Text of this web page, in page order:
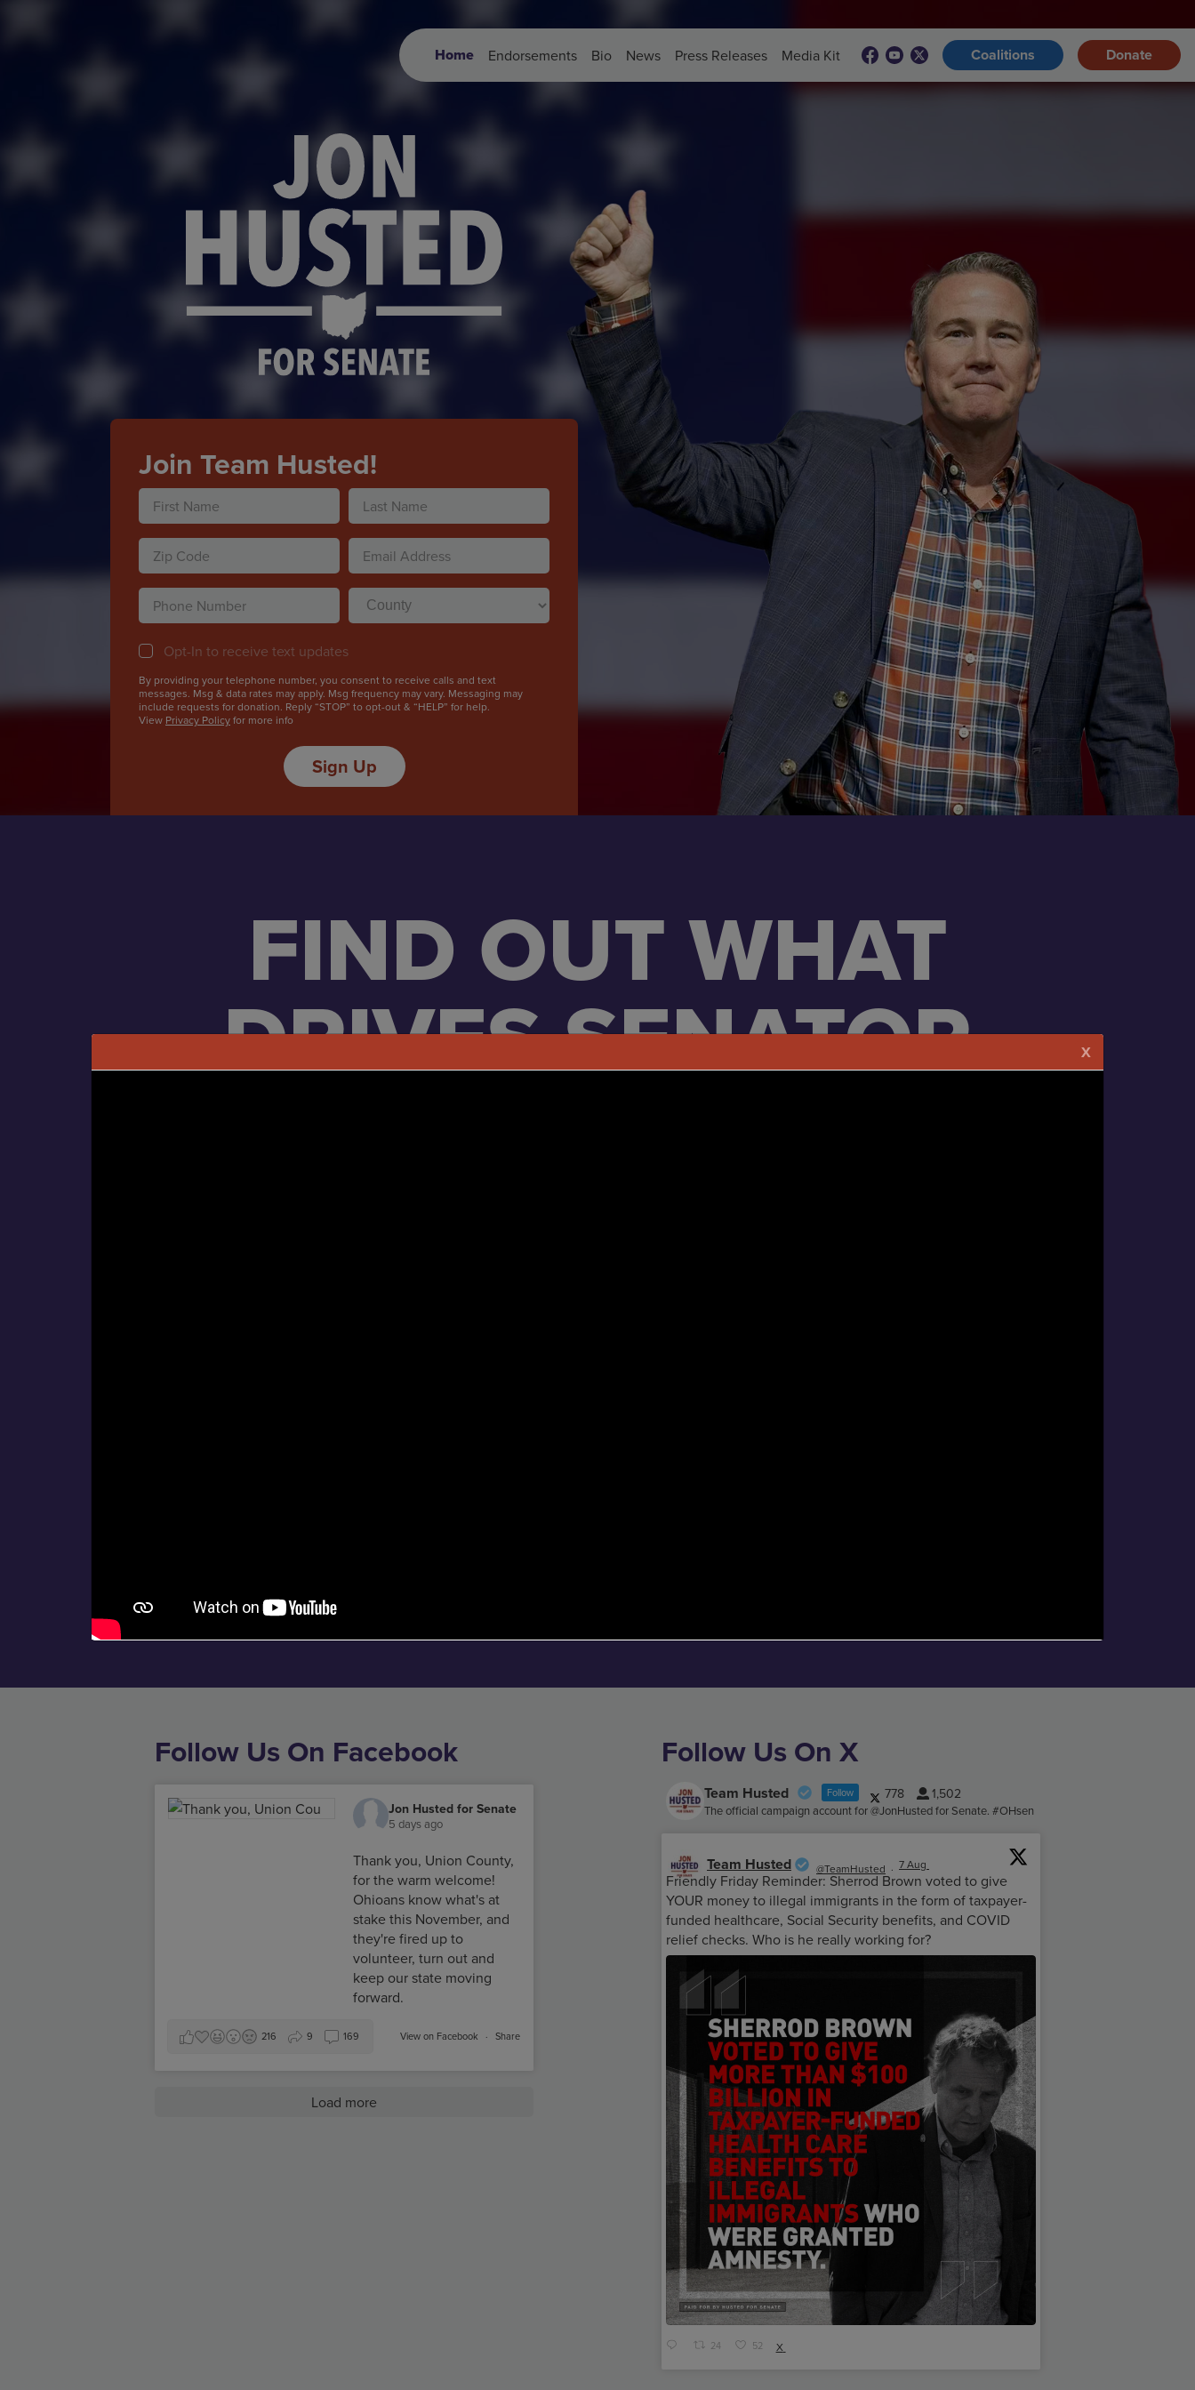
Home Endorsements Bio News Press Releases Media Kit Coalitions Donate
Join Team Husted!
Name
(Required)
First Last
Zip
Code
(Required)
ZIP
Code
Email
(Required)
Phone County
(Required)
Opt-Opt-In to receive text updates
By providing your telephone number, you consent to receive calls and text
messages. Msg & data rates may apply. Msg frequency may vary. Messaging may
include requests for donation. Reply “STOP” to opt-out & “HELP” for help.
View Privacy Policyfor more info
FIND OUT WHAT
DRIVES SENATOR
Follow Us On Facebook
Jon Husted for Senate
5 days ago
Thank you, Union County,
for the warm welcome!
Ohioans know what's at
stake this November, and
they're fired up to
volunteer, turn out and
keep our state moving
forward.
View on Facebook · Share
216 9 169
Load more
Follow Us On X
Team Husted Follow 778 1,502
The official campaign account for @JonHusted for Senate. #OHsen
Team Husted @TeamHusted · 7 Aug
Friendly Friday Reminder: Sherrod Brown voted to give
YOUR money to illegal immigrants in the form of taxpayer-
funded healthcare, Social Security benefits, and COVID
relief checks. Who is he really working for?
24 52 X
X